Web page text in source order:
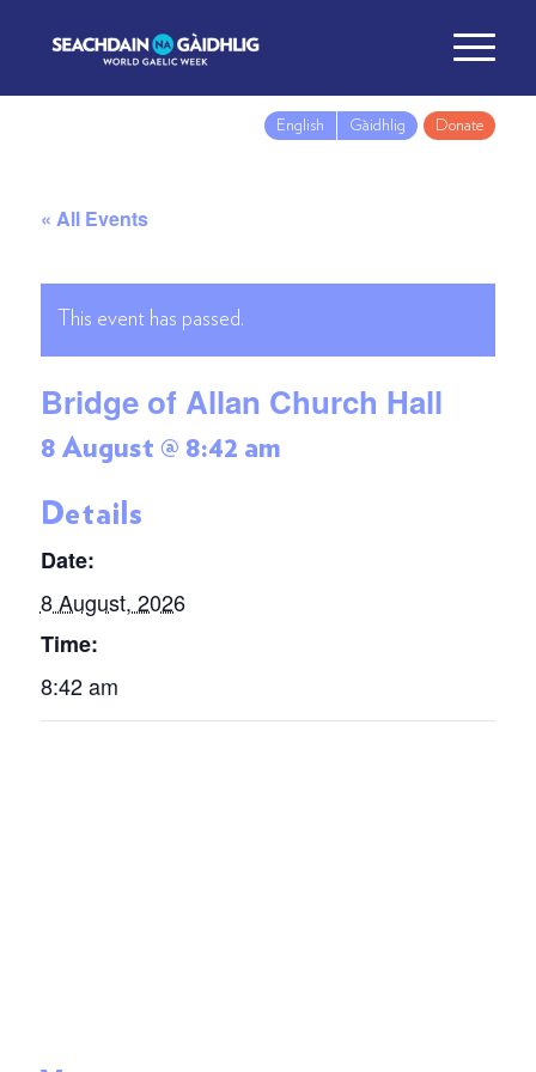
English Gàidhlig Donate
« All Events
This event has passed.
Bridge of Allan Church Hall
8 August @ 8:42 am
Details
Date:
8 August, 2026
Time:
8:42 am